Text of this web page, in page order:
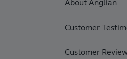
About Anglian
Customer
Customer